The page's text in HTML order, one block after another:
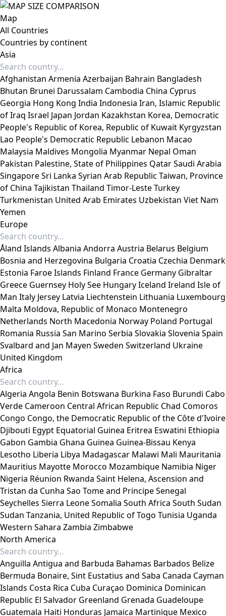
Map
All Countries
Countries by continent
Asia
Afghanistan Armenia Azerbaijan Bahrain Bangladesh
Bhutan Brunei Darussalam Cambodia China Cyprus
Georgia Hong Kong India Indonesia Iran, Islamic Republic
ofIraq Israel Japan Jordan Kazakhstan Korea, Democratic
People's Republic of Korea, Republic of Kuwait Kyrgyzstan
Lao People's Democratic Republic Lebanon Macao
Malaysia Maldives Mongolia Myanmar Nepal Oman
Pakistan Palestine, State of Philippines QatarSaudi Arabia
SingaporeSri Lanka Syrian Arab Republic Taiwan, Province
of China Tajikistan Thailand Timor-LesteTurkey
Turkmenistan United Arab Emirates Uzbekistan Viet Nam
Yemen
Europe
Åland Islands Albania Andorra Austria Belarus Belgium
Bosnia and Herzegovina Bulgaria Croatia Czechia Denmark
Estonia Faroe Islands Finland France Germany Gibraltar
Greece Guernsey Holy See HungaryIceland Ireland Isle of
Man Italy Jersey Latvia Liechtenstein Lithuania Luxembourg
Malta Moldova, Republic of Monaco Montenegro
Netherlands North Macedonia Norway Poland Portugal
Romania Russia San Marino Serbia Slovakia Slovenia Spain
Svalbard and Jan Mayen Sweden Switzerland Ukraine
United Kingdom
Africa
Algeria Angola Benin Botswana Burkina Faso Burundi Cabo
Verde Cameroon Central African Republic Chad Comoros
Congo Congo, the Democratic Republic of the Côte d'Ivoire
Djibouti Egypt Equatorial Guinea Eritrea Eswatini Ethiopia
Gabon Gambia Ghana Guinea Guinea-Bissau Kenya
Lesotho Liberia Libya Madagascar Malawi Mali Mauritania
Mauritius Mayotte Morocco Mozambique Namibia Niger
Nigeria Réunion Rwanda Saint Helena, Ascension and
Tristan da Cunha Sao Tome and PrincipeSenegal
Seychelles Sierra LeoneSomalia South Africa South Sudan
Sudan Tanzania, United Republic ofTogo Tunisia Uganda
Western Sahara Zambia Zimbabwe
North America
Anguilla Antigua and Barbuda Bahamas Barbados Belize
Bermuda Bonaire, Sint Eustatius and Saba Canada Cayman
Islands Costa Rica Cuba Curaçao Dominica Dominican
Republic El Salvador Greenland Grenada Guadeloupe
Guatemala Haiti Honduras Jamaica Martinique Mexico